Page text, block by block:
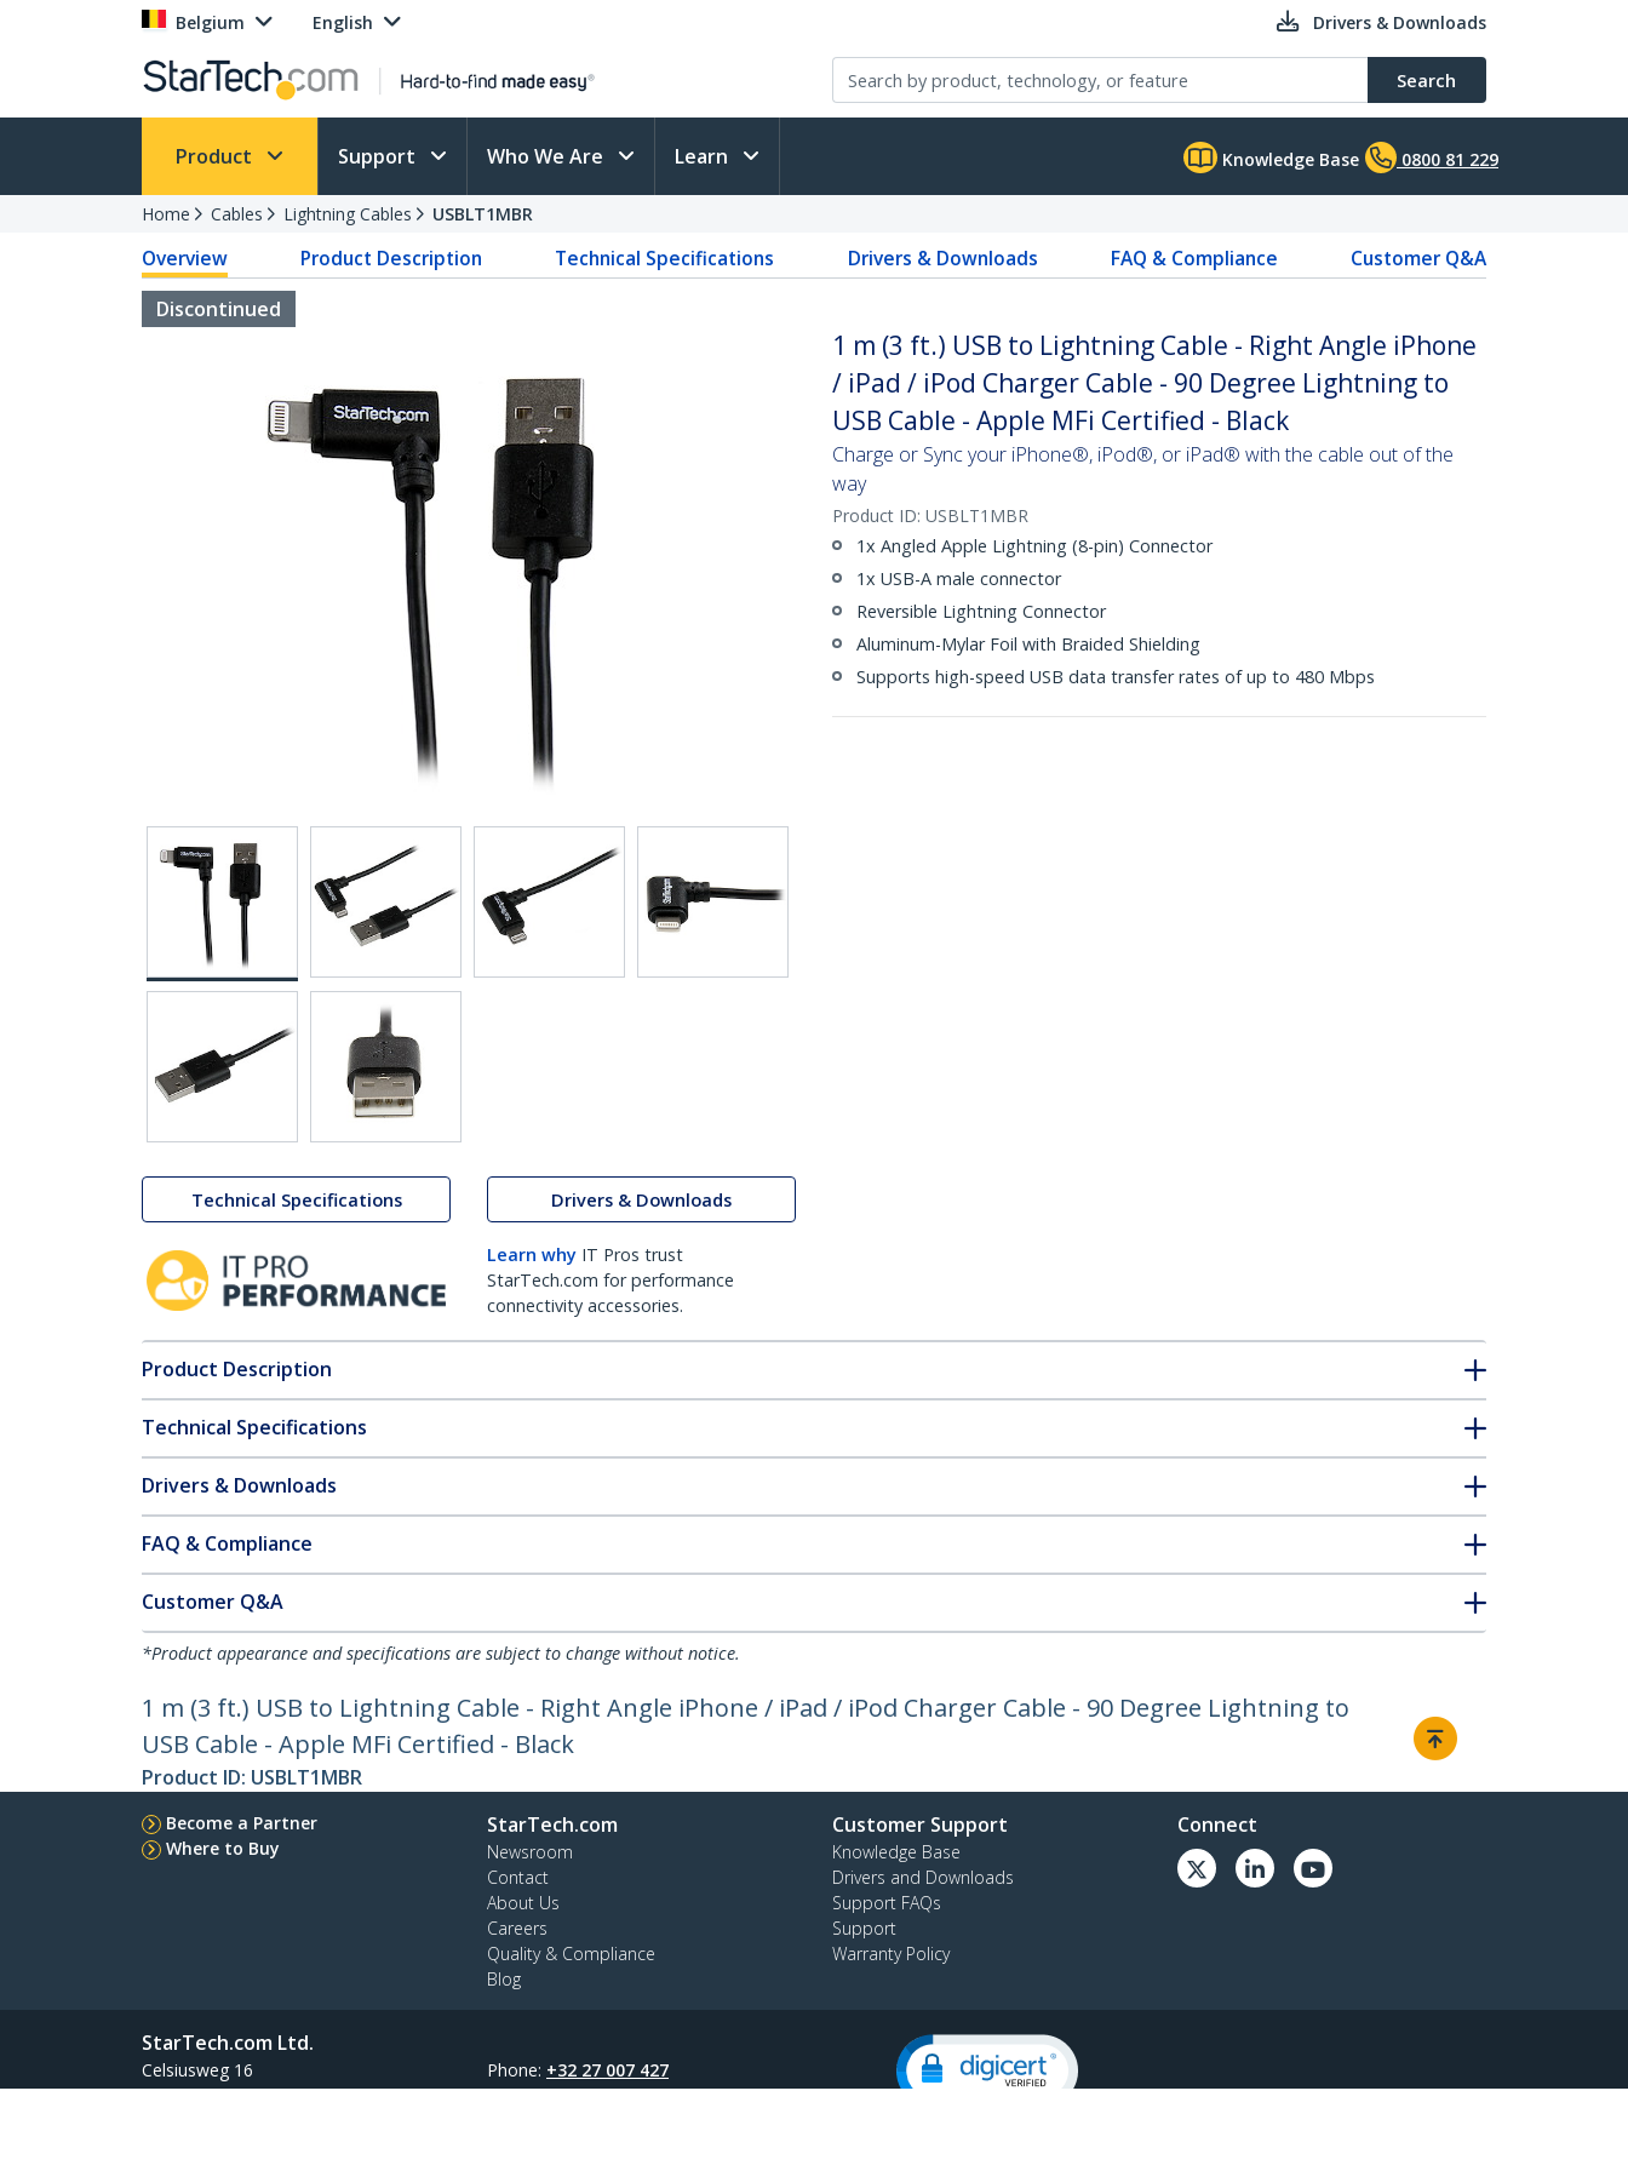
Belgium English Drivers & Downloads
Search
Product Support Who We Are Learn Knowledge Base 0800 81 229
Home Cables Lightning Cables USBLT1MBR
Overview Product Description Technical Specifications Drivers & Downloads FAQ & Compliance
Customer Q&A
Discontinued
Technical Specifications Drivers & Downloads
Learn why IT Pros trust
StarTech.com for performance
connectivity accessories.
1 m (3 ft.) USB to Lightning Cable - Right Angle iPhone
/ iPad / iPod Charger Cable - 90 Degree Lightning to
USB Cable - Apple MFi Certified - Black
Charge or Sync your iPhone®, iPod®, or iPad® with the cable out of the
way
Product ID: USBLT1MBR
1x Angled Apple Lightning (8-pin) Connector
1x USB-A male connector
Reversible Lightning Connector
Aluminum-Mylar Foil with Braided Shielding
Supports high-speed USB data transfer rates of up to 480 Mbps
Product Description
Technical Specifications
Drivers & Downloads
FAQ & Compliance
Customer Q&A
*Product appearance and specifications are subject to change without notice.
1 m (3 ft.) USB to Lightning Cable - Right Angle iPhone / iPad / iPod Charger Cable - 90 Degree Lightning to
USB Cable - Apple MFi Certified - Black
Product ID: USBLT1MBR
Become a Partner
Where to Buy
StarTech.com
Newsroom
Contact
About Us
Careers
Quality & Compliance
Blog
Customer Support
Knowledge Base
Drivers and Downloads
Support FAQs
Support
Warranty Policy
Connect
StarTech.com Ltd.
Celsiusweg 16
5928 PR Venlo
Phone: +32 27 007 427
Toll Free:0800 81 229